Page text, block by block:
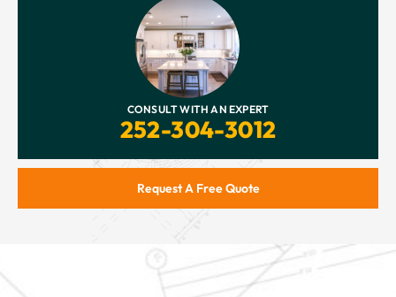
CONSULT WITH AN EXPERT
252-304-3012
Request A Free Quote